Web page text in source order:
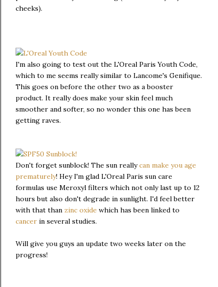
cheeks).
I'm also going to test out the L'Oreal Paris Youth Code,
which to me seems really similar to Lancome's Genifique.
This goes on before the other two as a booster
product. It really does make your skin feel much
smoother and softer, so no wonder this one has been
getting raves.
Don't forget sunblock! The sun reallycan make you age
prematurely! Hey I'm glad L'Oreal Paris sun care
formulas use Meroxyl filters which not only last up to 12
hours but also don't degrade in sunlight. I'd feel better
with that than zinc oxide which has been linked to
cancer in several studies.
Will give you guys an update two weeks later on the
progress!